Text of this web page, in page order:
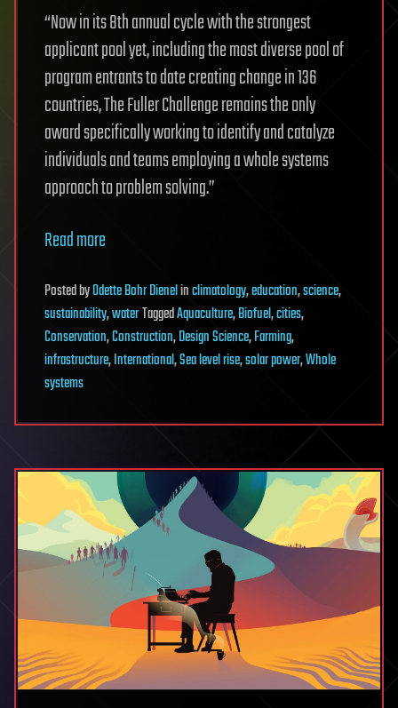
“Now in its 8th annual cycle with the strongest
applicant pool yet, including the most diverse pool of
program entrants to date creating change in 136
countries, The Fuller Challenge remains the only
award specifically working to identify and catalyze
individuals and teams employing a whole systems
approach to problem solving.”
Read more
PostedbyOdette Bohr Dienelinclimatology,education,science,
sustainability,waterTaggedAquaculture,Biofuel,cities,
Conservation,Construction,Design Science,Farming,
infrastructure,International,Sea level rise,solar power,Whole
systems